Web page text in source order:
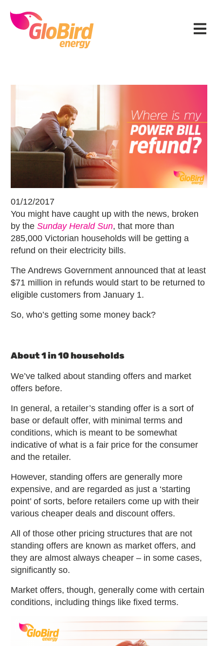
primary
navigation
main
primary
footer
Menu
01/12/2017
You might have caught up with the news, broken
by the Sunday Herald Sun, that more than
285,000 Victorian households will be getting a
refund on their electricity bills.
The Andrews Government announced that at least
$71 million in refunds would start to be returned to
eligible customers from January 1.
So, who’s getting some money back?
About 1 in 10 households
We’ve talked about standing offers and market
offers before.
In general, a retailer’s standing offer is a sort of
base or default offer, with minimal terms and
conditions, which is meant to be somewhat
indicative of what is a fair price for the consumer
and the retailer.
However, standing offers are generally more
expensive, and are regarded as just a ‘starting
point’ of sorts, before retailers come up with their
various cheaper deals and discount offers.
All of those other pricing structures that are not
standing offers are known as market offers, and
they are almost always cheaper – in some cases,
significantly so.
Market offers, though, generally come with certain
conditions, including things like fixed terms.